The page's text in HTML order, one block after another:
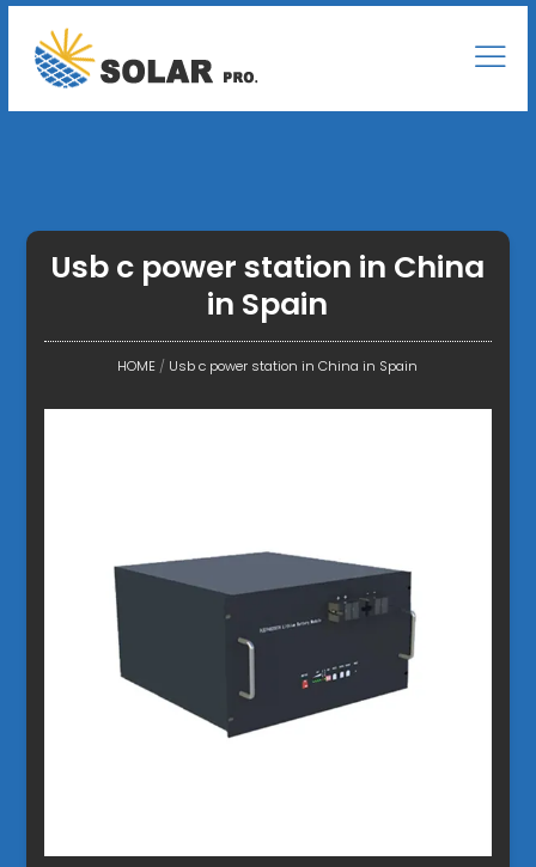
Usb c power station in China
in Spain
HOME / Usb c power station in China in Spain